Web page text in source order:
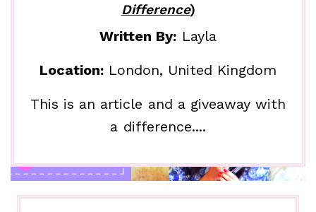
Difference)
Written By: Layla
Location:London, United Kingdom
This is an article and a giveaway with
a difference....